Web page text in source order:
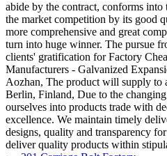
abide by the contract, conforms
the market competition by its good
more comprehensive and great
turn into huge winner. The pursue
clients' gratification for Factory
Manufacturers - Galvanized
Aozhan, The product will supply to
Berlin, Finland, Due to the
ourselves into products trade with
excellence. We maintain timely
designs, quality and transparency
deliver quality products within